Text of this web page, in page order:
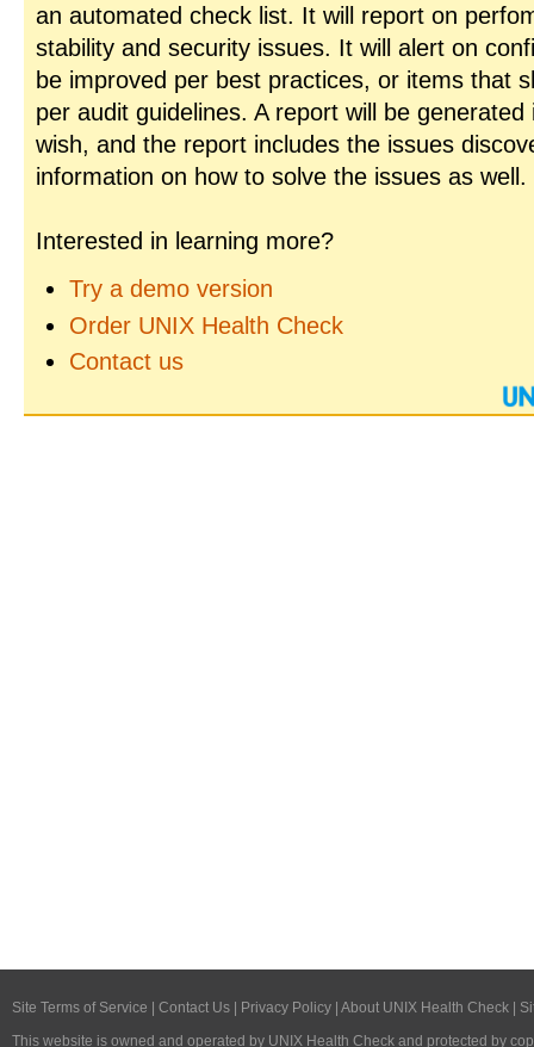
an automated check list. It will report on
stability and security issues. It will alert on
be improved per best practices, or items that
per audit guidelines. A report will be
wish, and the report includes the issues
information on how to solve the issues as well.
Interested in learning more?
Try a demo version
Order UNIX Health Check
Contact us
Site Terms of Service Contact Us Privacy Policy About UNIX Health Check
This website is owned and operated by UNIX Health Check and protected by